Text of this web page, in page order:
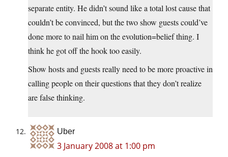
separate entity. He didn’t sound like a total lost cause that
couldn’t be convinced, but the two show guests could’ve
done more to nail him on the evolution=belief thing. I
think he got off the hook too easily.
Show hosts and guests really need to be more proactive in
calling people on their questions that they don’t realize
are false thinking.
Uber
3 January 2008 at 1:00 pm